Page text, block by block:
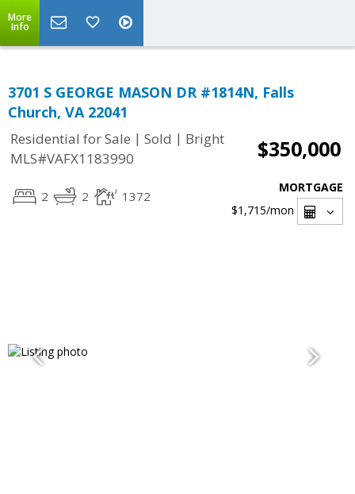
More
Info
3701 S GEORGE MASON DR #1814N, Falls
Church, VA 22041
Residential for Sale | Sold | Bright
MLS#VAFX1183990
$350,000
2 2 1372
MORTGAGE
$1,715/mon